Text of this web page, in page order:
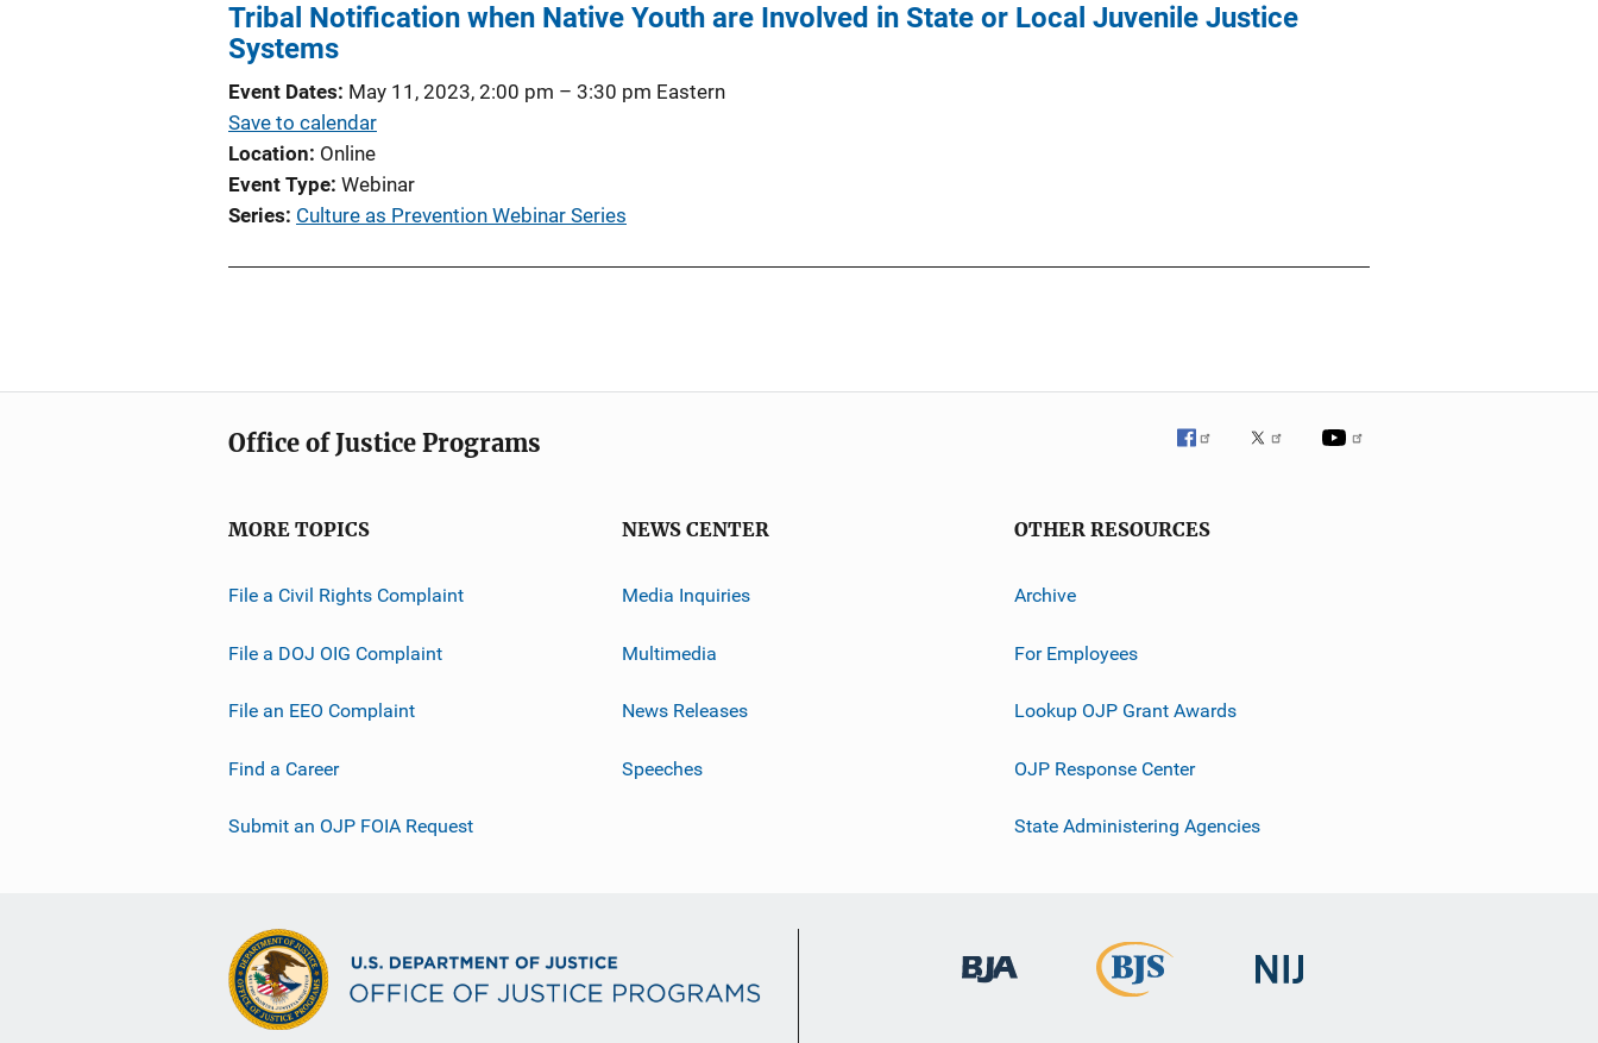
Tribal Notification when Native Youth are Involved in State or Local Juvenile Justice
Systems
Event Dates May 11, 2023, 2:00 pm – 3:30 pm Eastern
Save to calendar
Location Online
Event Type Webinar
Series Culture as Prevention Webinar Series
Office of Justice Programs
MORE TOPICS
File a Civil Rights Complaint
File a DOJ OIG Complaint
File an EEO Complaint
Find a Career
Submit an OJP FOIA Request
NEWS CENTER
Media Inquiries
Multimedia
News Releases
Speeches
OTHER RESOURCES
Archive
For Employees
Lookup OJP Grant Awards
OJP Response Center
State Administering Agencies